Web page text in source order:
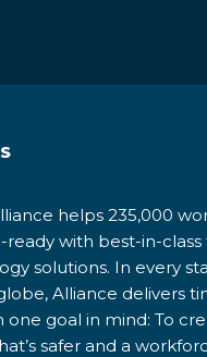
helps 235,000
with best-in-class
solutions. In every
Alliance delivers
goal in mind: To
safer and a